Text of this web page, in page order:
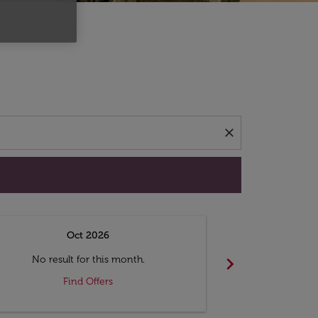
close
Oct 2026
No result for this month.
Find Offers
chevron_right